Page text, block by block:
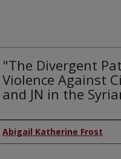
"The Divergent
Violence Against
and JN in the
Author
Abigail Katherine Frost